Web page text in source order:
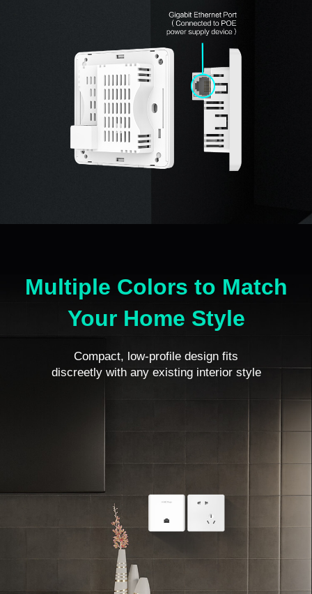
Multiple Colors to Match
Your Home Style
Compact, low-profile design fits
discreetly with any existing interior style